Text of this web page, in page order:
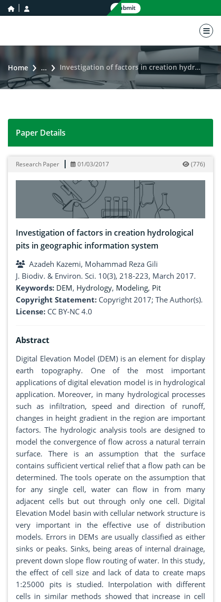
home icon Submit
Home ... Investigation of factors in creation hydrological pits in geographic information system
Investigation of factors in creation hydrological pits
Paper Details
Research Paper 01/03/2017 (776)
Investigation of factors in creation hydrological
pits in geographic information system
Azadeh Kazemi, Mohammad Reza Gili
J. Biodiv. & Environ. Sci. 10(3), 218-223, March 2017.
Keywords: DEM, Hydrology, Modeling, Pit
Copyright Statement: Copyright 2017; The Author(s).
License: CC BY-NC 4.0
Abstract
Digital Elevation Model (DEM) is an element for display
earth topography. One of the most important
applications of digital elevation model is in hydrological
application. Moreover, in many hydrological processes
such as infiltration, speed and direction of runoff,
changes in height gradient in the region are important
factors. The hydrologic analysis tools are designed to
model the convergence of flow across a natural terrain
surface. There is an assumption that the surface
contains sufficient vertical relief that a flow path can be
determined. The tools operate on the assumption that
for any single cell, water can flow in from many
adjacent cells but out through only one cell. Digital
Elevation Model basin with cellular network structure is
very important in the effective use of distribution
models. Errors in DEMs are usually classified as either
sinks or peaks. Sinks, being areas of internal drainage,
prevent down slope flow routing of water. In this study,
the effect of cell size and lack of data to create maps
1:25000 pits is studied. Interpolation with different
cells in similar methods showed that increase in cell